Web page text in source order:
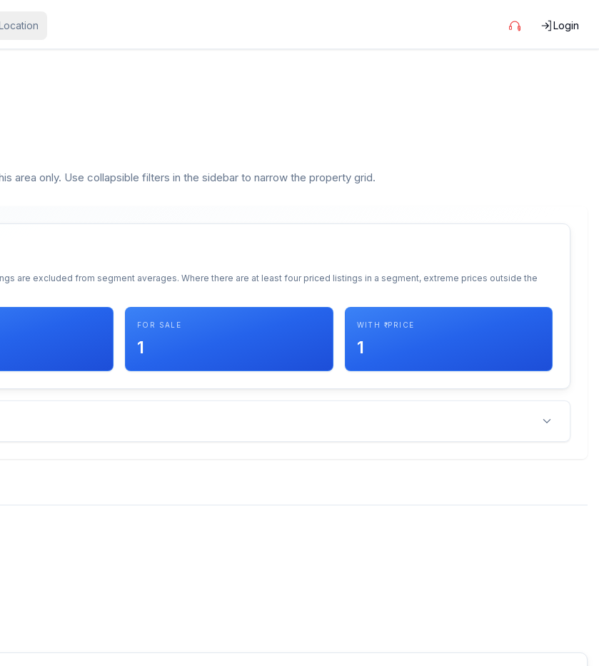
Login
area only. Use collapsible filters in the sidebar to narrow the property grid.
are excluded from segment averages. Where there are at least four priced listings in a segment, extreme prices outside the
FOR SALE
1
WITH ₹ PRICE
1